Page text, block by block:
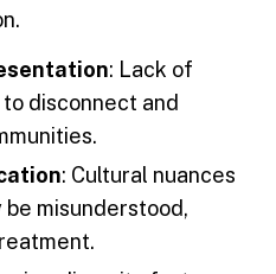
: Lack of
disconnect and
: Cultural nuances
misunderstood,